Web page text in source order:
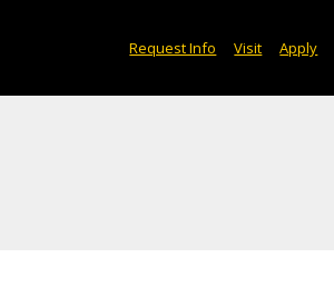
Request Info Visit Apply